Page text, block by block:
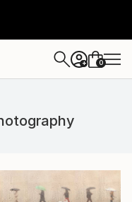
+ 0